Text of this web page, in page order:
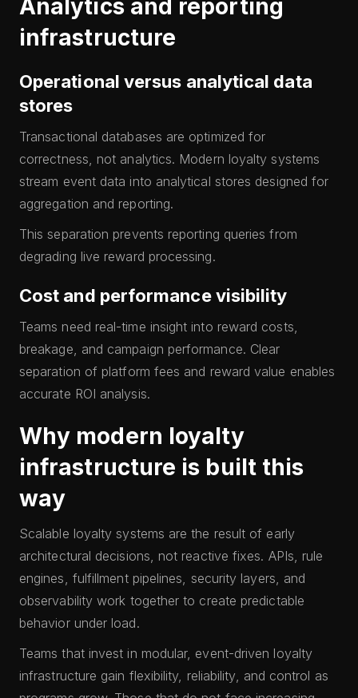
Analytics and reporting
infrastructure
Operational versus analytical data
stores
Transactional databases are optimized for
correctness, not analytics. Modern loyalty systems
stream event data into analytical stores designed for
aggregation and reporting.
This separation prevents reporting queries from
degrading live reward processing.
Cost and performance visibility
Teams need real-time insight into reward costs,
breakage, and campaign performance. Clear
separation of platform fees and reward value enables
accurate ROI analysis.
Why modern loyalty
infrastructure is built this
way
Scalable loyalty systems are the result of early
architectural decisions, not reactive fixes. APIs, rule
engines, fulfillment pipelines, security layers, and
observability work together to create predictable
behavior under load.
Teams that invest in modular, event-driven loyalty
infrastructure gain flexibility, reliability, and control as